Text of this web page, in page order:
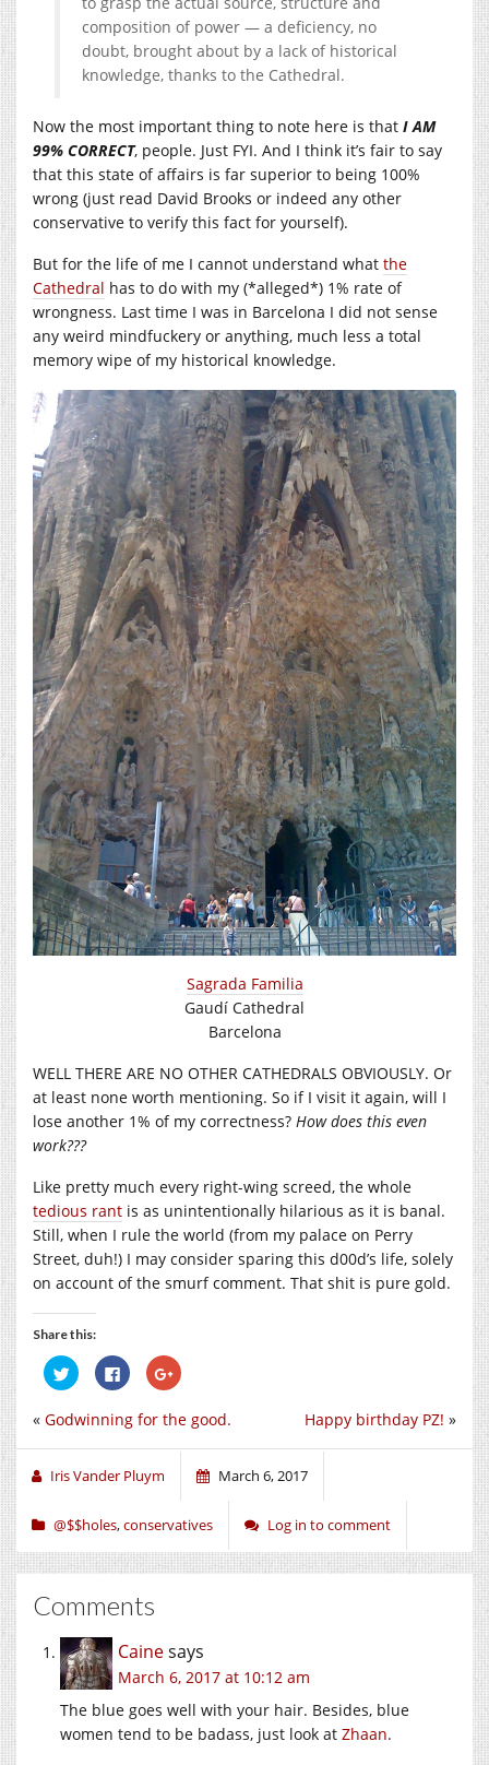
composition of power — a deficiency, no
doubt, brought about by a lack of historical
knowledge, thanks to the Cathedral.
Now the most important thing to note here is that I AM
99% CORRECT, people. Just FYI. And I think it’s fair to say
that this state of affairs is far superior to being 100%
wrong (just read David Brooks or indeed any other
conservative to verify this fact for yourself).
But for the life of me I cannot understand what the
Cathedral has to do with my (*alleged*) 1% rate of
wrongness. Last time I was in Barcelona I did not sense
any weird mindfuckery or anything, much less a total
memory wipe of my historical knowledge.
Sagrada Familia
Gaudí Cathedral
Barcelona
WELL THERE ARE NO OTHER CATHEDRALS OBVIOUSLY. Or
at least none worth mentioning. So if I visit it again, will I
lose another 1% of my correctness? How does this even
work???
Like pretty much every right-wing screed, the whole
tedious rant is as unintentionally hilarious as it is banal.
Still, when I rule the world (from my palace on Perry
Street, duh!) I may consider sparing this d00d’s life, solely
on account of the smurf comment. That shit is pure gold.
Share this:
Click
to
share
Twitter
in
window)
Click
to
share
Facebook
(Opens
in
window)
Click
to
Google+
(Opens
in
window)
Happy birthday PZ! »
« Godwinning for the good.
Iris Vander Pluym March 6, 2017
@$$holes,conservatives Log in to comment
Comments
Cainesays
March 6, 2017 at 10:12 am
The blue goes well with your hair. Besides, blue
women tend to be badass, just look at Zhaan.